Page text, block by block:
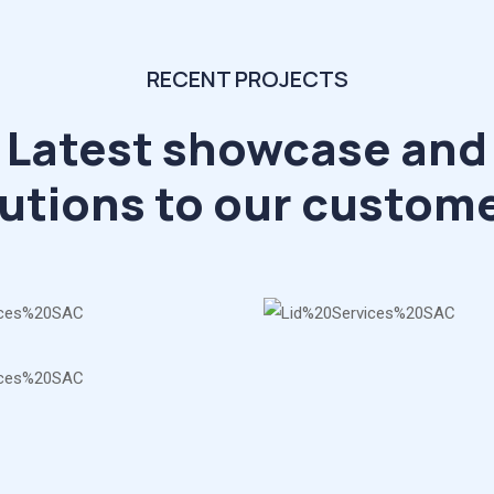
RECENT PROJECTS
Latest showcase and
to our